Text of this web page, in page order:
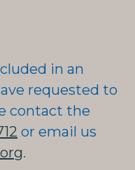
in an
requested to
contact the
or email us
.